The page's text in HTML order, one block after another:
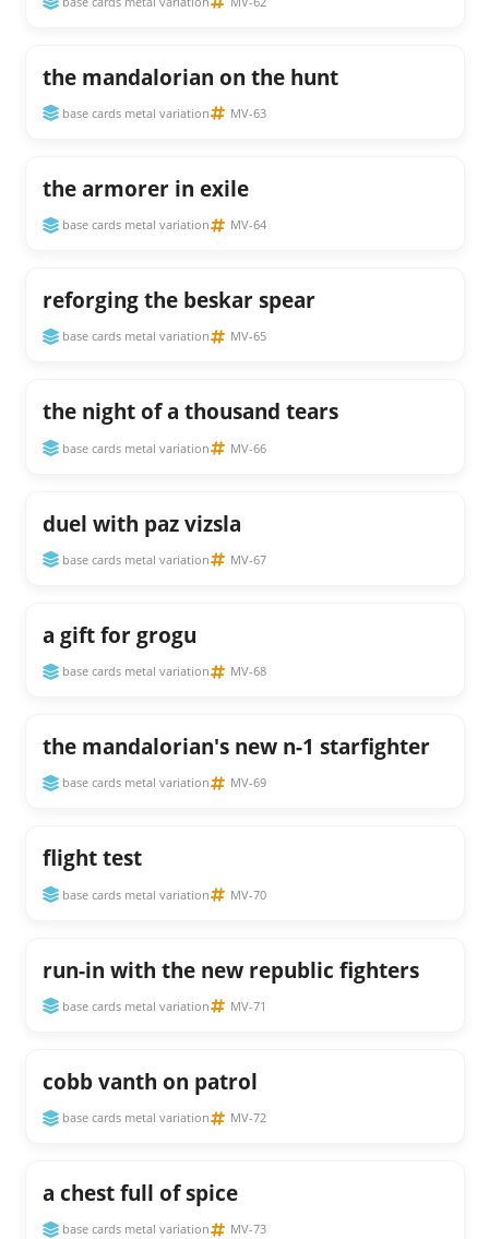
the mandalorian on the hunt
base cards metal variation MV-63
the armorer in exile
base cards metal variation MV-64
reforging the beskar spear
base cards metal variation MV-65
the night of a thousand tears
base cards metal variation MV-66
duel with paz vizsla
base cards metal variation MV-67
a gift for grogu
base cards metal variation MV-68
the mandalorian's new n-1 starfighter
base cards metal variation MV-69
flight test
base cards metal variation MV-70
run-in with the new republic fighters
base cards metal variation MV-71
cobb vanth on patrol
base cards metal variation MV-72
a chest full of spice
base cards metal variation MV-73